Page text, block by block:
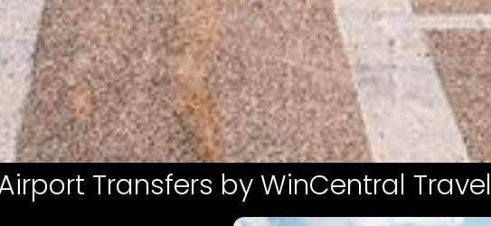
Transfers by WinCentral Travel